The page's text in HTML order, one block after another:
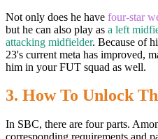
Not only does he have four-star
but he can also play as a left
attacking midfielder. Because of
23's current meta has improved,
him in your FUT squad as well.
3. How To Unlock
In SBC, there are four parts.